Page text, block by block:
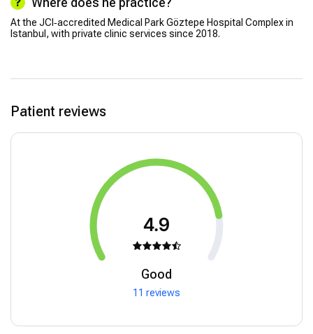
At the JCI‑accredited Medical Park Göztepe Hospital Complex in
Istanbul, with private clinic services since 2018.
Patient reviews
4.9
Good
11 reviews